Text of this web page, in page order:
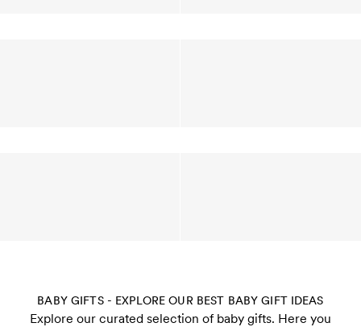
BABY GIFTS - EXPLORE OUR BEST BABY GIFT IDEAS
Explore our curated selection of baby gifts. Here you